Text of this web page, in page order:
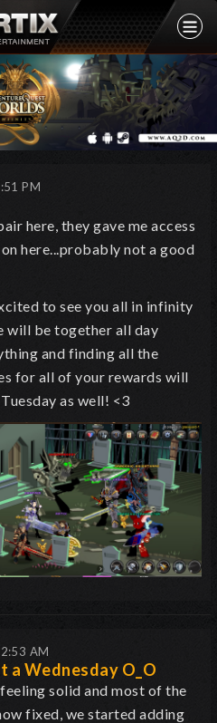
PM
here, they gave me access
here...probably not a good
to see you all in infinity
will be together all day
and finding all the
for all of your rewards will
as well! <3
AM
a Wednesday O_O
solid and most of the
fixed, we started adding